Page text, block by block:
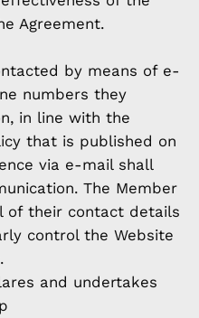
Agreement.
by means of e-
numbers they
in line with the
that is published on
via e-mail shall
The Member
of their contact details
control the Website
and undertakes